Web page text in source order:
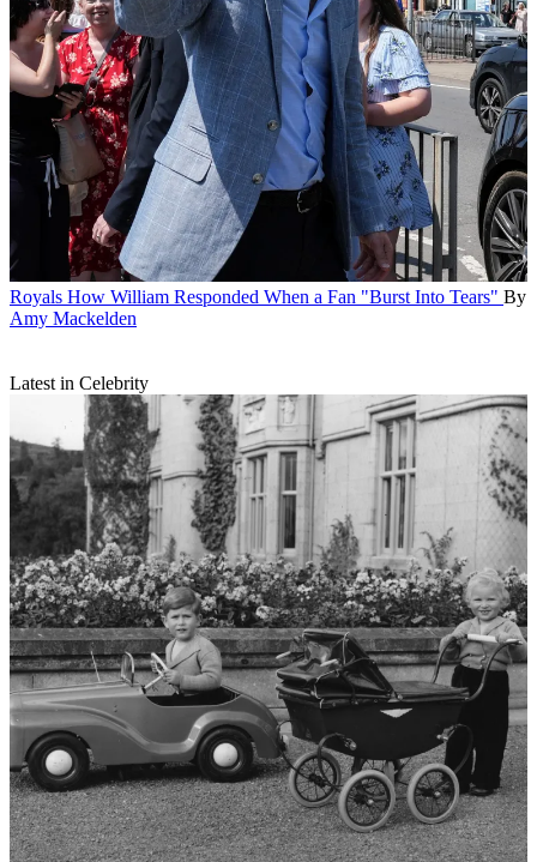
Royals How William Responded When a Fan "Burst Into Tears" By
Amy Mackelden
Latest in Celebrity